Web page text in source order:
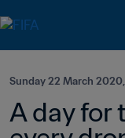
Sunday 22 March
A day for